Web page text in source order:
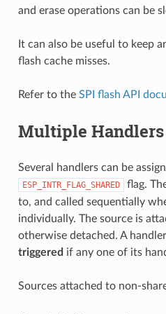
and erase operations can be
It can also be useful to keep
flash cache misses.
Refer to the SPI flash API
Multiple Handlers
Several handlers can be
ESP_INTR_FLAG_SHARED
flag.
to, and called sequentially
individually. The source is
otherwise detached. A
triggered if any one of its
Sources attached to non-